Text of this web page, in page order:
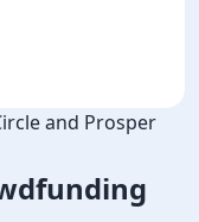
and Prosper